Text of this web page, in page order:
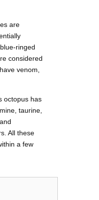
are
ringed
considered
venom,
octopus has
taurine,
All these
a few